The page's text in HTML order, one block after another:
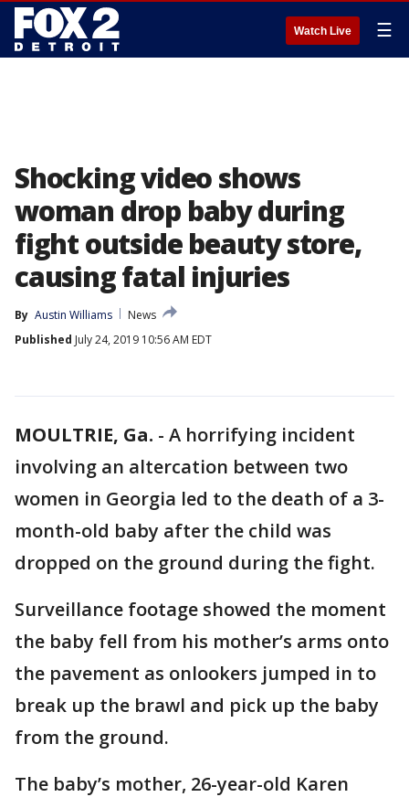
Watch Live ☰
Shocking video shows
woman drop baby during
fight outside beauty store,
causing fatal injuries
By Austin Williams
News
Published July 24, 2019 10:56 AM EDT
MOULTRIE, Ga. - A horrifying incident
involving an altercation between two
women in Georgia led to the death of a 3-
month-old baby after the child was
dropped on the ground during the fight.
Surveillance footage showed the moment
the baby fell from his mother’s arms onto
the pavement as onlookers jumped in to
break up the brawl and pick up the baby
from the ground.
The baby’s mother, 26-year-old Karen